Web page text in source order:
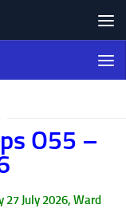
O55 –
July 2026, Ward